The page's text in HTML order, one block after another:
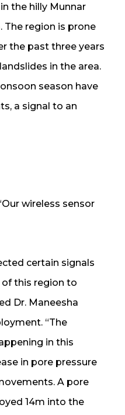
the hilly Munnar
The region is prone
the past three years
in the area.
season have
a signal to an
wireless sensor
certain signals
this region to
Dr. Maneesha
“The
in this
in pore pressure
A pore
14m into the